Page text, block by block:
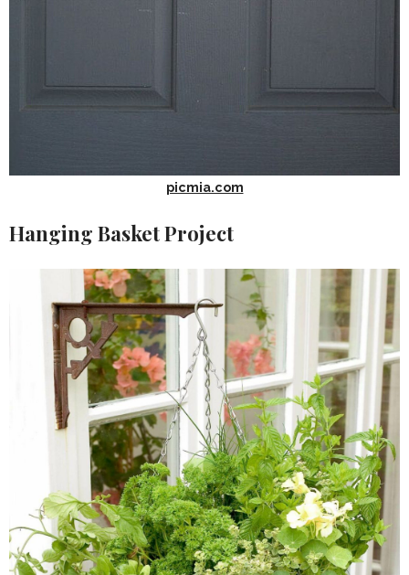
picmia.com
Hanging Basket Project